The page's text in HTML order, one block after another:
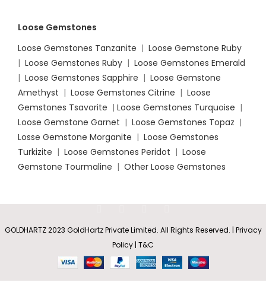
Loose Gemstones
Loose Gemstones Tanzanite | Loose Gemstone Ruby
| Loose Gemstones Ruby | Loose Gemstones Emerald
| Loose Gemstones Sapphire | Loose Gemstone
Amethyst | Loose Gemstones Citrine | Loose
Gemstones Tsavorite | Loose Gemstones Turquoise |
Loose Gemstone Garnet | Loose Gemstones Topaz |
Losse Gemstone Morganite | Loose Gemstones
Turkizite | Loose Gemstones Peridot | Loose
Gemstone Tourmaline | Other Loose Gemstones
GOLDHARTZ 2023 GoldHartz Private Limited. All Rights Reserved. | Privacy
Policy | T&C
V-Bale
Shaped
Citrine
3,658.60
–
SELECT
OPTIONS
BUY
NOW
Wishlist
0
Cart